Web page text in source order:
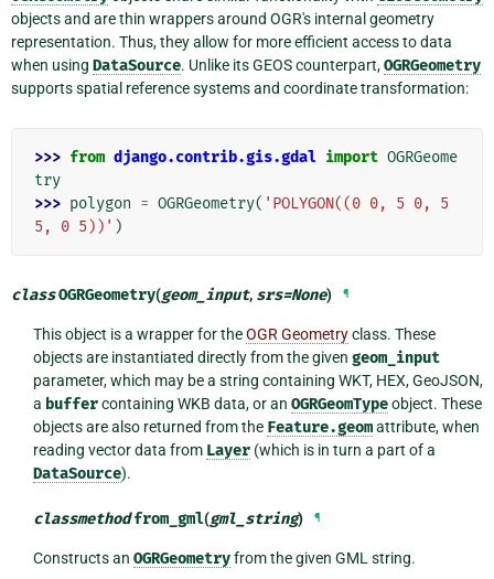
objects and are thin wrappers around OGR's internal geometry
representation. Thus, they allow for more efficient access to data
when using DataSource. Unlike its GEOS counterpart,OGRGeometry
supports spatial reference systems and coordinate transformation:
>>> from django.contrib.gis.gdal import OGRGeome
try
>>> polygon = OGRGeometry( 'POLYGON((0 0, 5 0, 5
5, 0 5))' )
classOGRGeometry(geom_input, srs=None) ¶
This object is a wrapper for theOGR Geometryclass. These
objects are instantiated directly from the given geom_input
parameter, which may be a string containing WKT, HEX, GeoJSON,
a buffercontaining WKB data, or an OGRGeomTypeobject. These
objects are also returned from the Feature.geomattribute, when
reading vector data from Layer(which is in turn a part of a
DataSource).
classmethod from_gml(gml_string) ¶
Constructs an OGRGeometryfrom the given GML string.